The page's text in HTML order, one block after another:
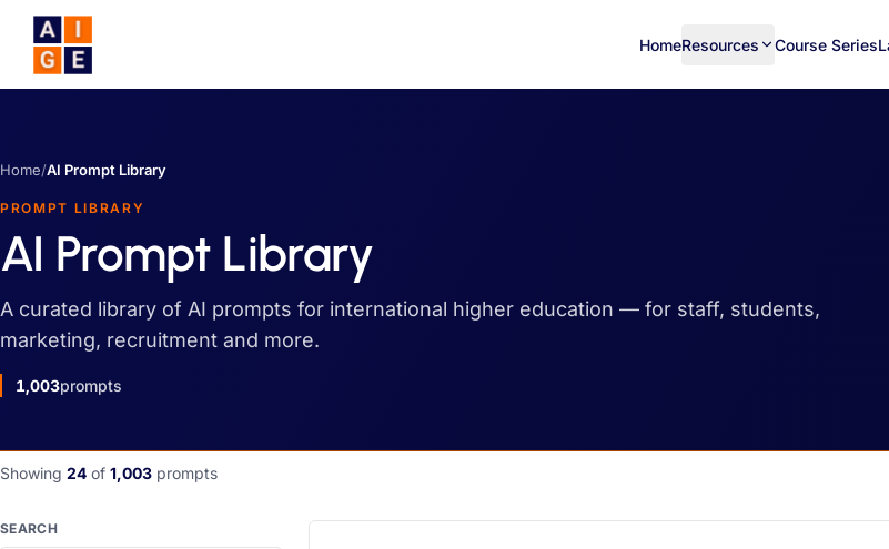
Skip to main content
HomeResources Course Series
Home/AI Prompt Library
PROMPT LIBRARY
AI Prompt Library
A curated library of AI prompts for international higher education — for staff, students,
marketing, recruitment and more.
1,003prompts
Showing 24 of 1,003 prompts
SEARCH